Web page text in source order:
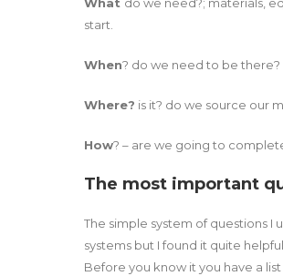
What do we need?; materials,
start.
When? do we need to be
Where? is it? do we source our
How? – are we going to
The most important
The simple system of questions
systems but I found it quite
Before you know it you have a